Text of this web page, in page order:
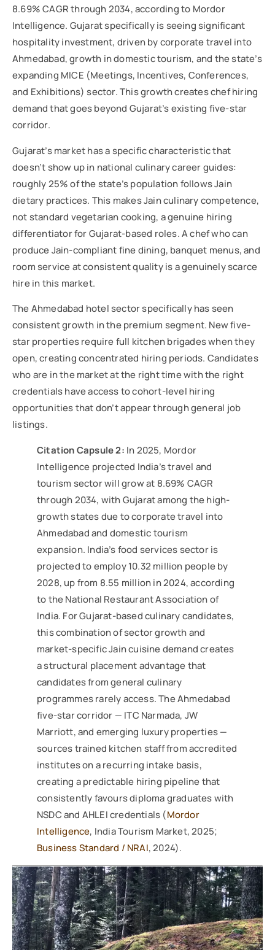
8.69% CAGR through 2034, according to Mordor
Intelligence. Gujarat specifically is seeing significant
hospitality investment, driven by corporate travel into
Ahmedabad, growth in domestic tourism, and the state’s
expanding MICE (Meetings, Incentives, Conferences,
and Exhibitions) sector. This growth creates chef hiring
demand that goes beyond Gujarat’s existing five-star
corridor.
Gujarat’s market has a specific characteristic that
doesn’t show up in national culinary career guides:
roughly 25% of the state’s population follows Jain
dietary practices. This makes Jain culinary competence,
not standard vegetarian cooking, a genuine hiring
differentiator for Gujarat-based roles. A chef who can
produce Jain-compliant fine dining, banquet menus, and
room service at consistent quality is a genuinely scarce
hire in this market.
The Ahmedabad hotel sector specifically has seen
consistent growth in the premium segment. New five-
star properties require full kitchen brigades when they
open, creating concentrated hiring periods. Candidates
who are in the market at the right time with the right
credentials have access to cohort-level hiring
opportunities that don’t appear through general job
listings.
Citation Capsule 2: In 2025, Mordor
Intelligence projected India’s travel and
tourism sector will grow at 8.69% CAGR
through 2034, with Gujarat among the high-
growth states due to corporate travel into
Ahmedabad and domestic tourism
expansion. India’s food services sector is
projected to employ 10.32 million people by
2028, up from 8.55 million in 2024, according
to the National Restaurant Association of
India. For Gujarat-based culinary candidates,
this combination of sector growth and
market-specific Jain cuisine demand creates
a structural placement advantage that
candidates from general culinary
programmes rarely access. The Ahmedabad
five-star corridor — ITC Narmada, JW
Marriott, and emerging luxury properties —
sources trained kitchen staff from accredited
institutes on a recurring intake basis,
creating a predictable hiring pipeline that
consistently favours diploma graduates with
NSDC and AHLEI credentials (Mordor
Intelligence, India Tourism Market, 2025;
Business Standard / NRAI, 2024).